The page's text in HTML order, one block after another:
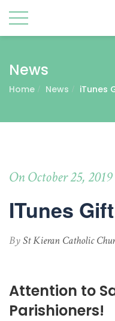
News
Home News iTunes
On October 25, 2019
ITunes
BySt Kieran Catholic
Attention to
Parishioners!